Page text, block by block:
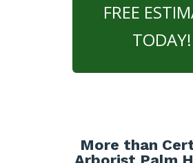
FREE
TODAY!
More than